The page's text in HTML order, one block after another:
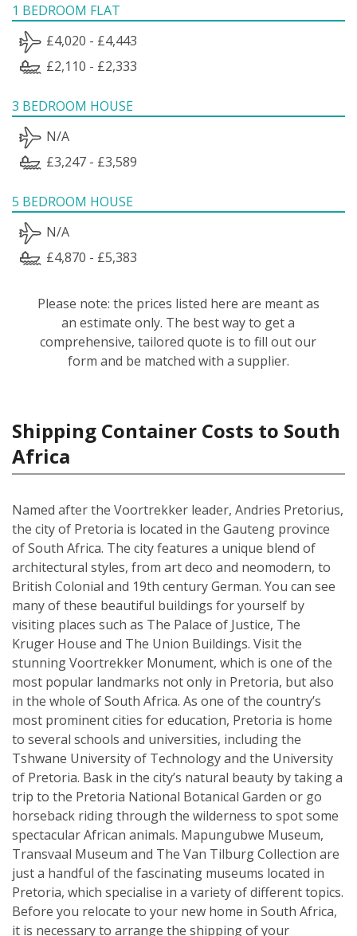
1 BEDROOM FLAT
£4,020 - £4,443
£2,110 - £2,333
3 BEDROOM HOUSE
N/A
£3,247 - £3,589
5 BEDROOM HOUSE
N/A
£4,870 - £5,383
Please note: the prices listed here are meant as
an estimate only. The best way to get a
comprehensive, tailored quote is to fill out our
form and be matched with a supplier.
Shipping Container Costs to South
Africa
Named after the Voortrekker leader, Andries Pretorius,
the city of Pretoria is located in the Gauteng province
of South Africa. The city features a unique blend of
architectural styles, from art deco and neomodern, to
British Colonial and 19th century German. You can see
many of these beautiful buildings for yourself by
visiting places such as The Palace of Justice, The
Kruger House and The Union Buildings. Visit the
stunning Voortrekker Monument, which is one of the
most popular landmarks not only in Pretoria, but also
in the whole of South Africa. As one of the country’s
most prominent cities for education, Pretoria is home
to several schools and universities, including the
Tshwane University of Technology and the University
of Pretoria. Bask in the city’s natural beauty by taking a
trip to the Pretoria National Botanical Garden or go
horseback riding through the wilderness to spot some
spectacular African animals. Mapungubwe Museum,
Transvaal Museum and The Van Tilburg Collection are
just a handful of the fascinating museums located in
Pretoria, which specialise in a variety of different topics.
Before you relocate to your new home in South Africa,
it is necessary to arrange the shipping of your